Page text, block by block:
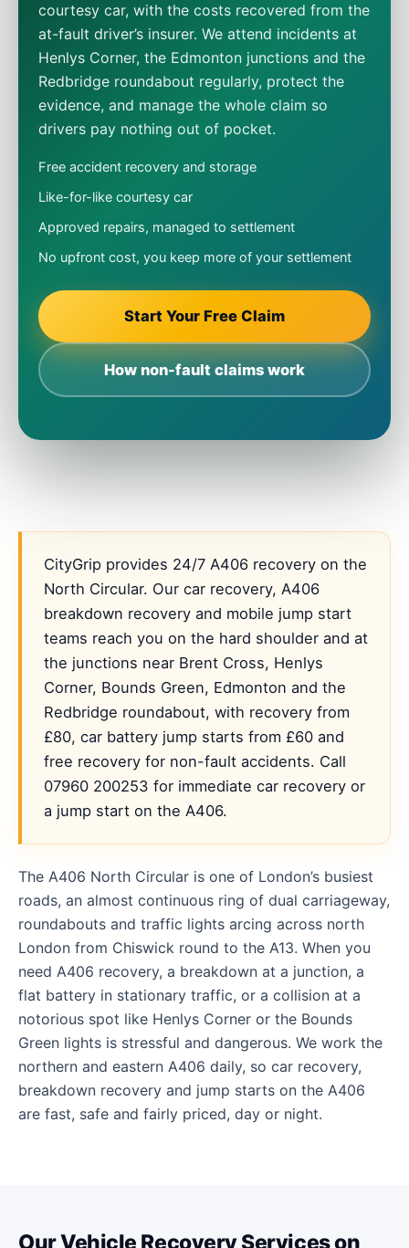
courtesy car, with the costs recovered from the
at-fault driver’s insurer. We attend incidents at
Henlys Corner, the Edmonton junctions and the
Redbridge roundabout regularly, protect the
evidence, and manage the whole claim so
drivers pay nothing out of pocket.
Free accident recovery and storage
Like-for-like courtesy car
Approved repairs, managed to settlement
No upfront cost, you keep more of your settlement
Start Your Free Claim
How non-fault claims work
CityGrip provides 24/7 A406 recovery on the
North Circular. Our car recovery, A406
breakdown recovery and mobile jump start
teams reach you on the hard shoulder and at
the junctions near Brent Cross, Henlys
Corner, Bounds Green, Edmonton and the
Redbridge roundabout, with recovery from
£80, car battery jump starts from £60 and
free recovery for non-fault accidents. Call
07960 200253 for immediate car recovery or
a jump start on the A406.
The A406 North Circular is one of London’s busiest
roads, an almost continuous ring of dual carriageway,
roundabouts and traffic lights arcing across north
London from Chiswick round to the A13. When you
need A406 recovery, a breakdown at a junction, a
flat battery in stationary traffic, or a collision at a
notorious spot like Henlys Corner or the Bounds
Green lights is stressful and dangerous. We work the
northern and eastern A406 daily, so car recovery,
breakdown recovery and jump starts on the A406
are fast, safe and fairly priced, day or night.
Our Vehicle Recovery Services on